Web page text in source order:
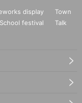
display
Town
School festival
Talk